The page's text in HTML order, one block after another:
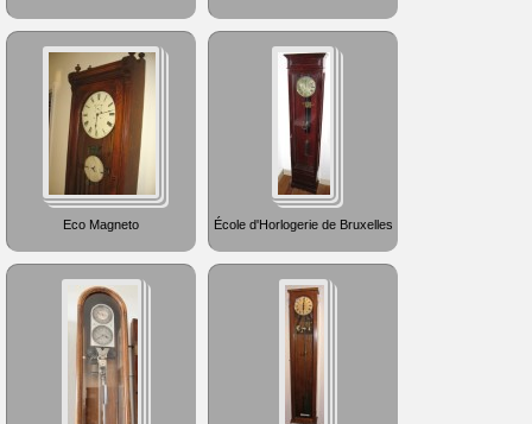
Eco Magneto École d'Horlogerie de Bruxelles